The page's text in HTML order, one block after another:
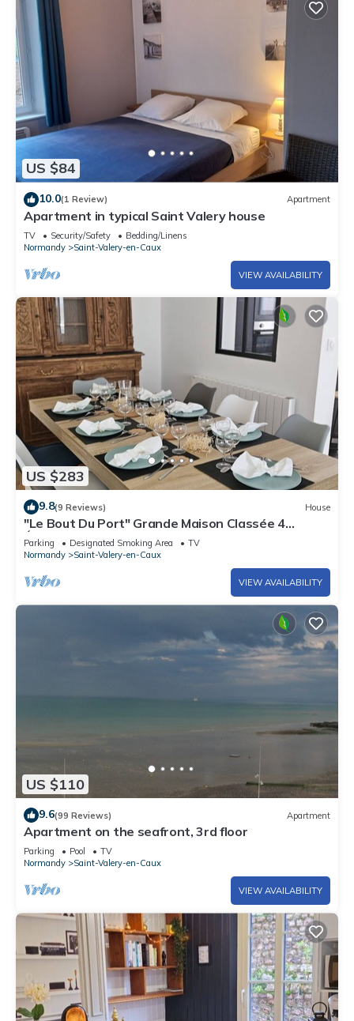
US $84
10.0(1 Review) Apartment
Apartment in typical Saint Valery house
TV Security/Safety
Bedding/Linens
Normandy
Saint-Valery-en-Caux
VIEW AVAILABILITY
US $283
9.8(9 Reviews) House
"Le Bout Du Port" Grande Maison Classée 4
Étoiles. Proche du Centre et de la mer
Parking Designated Smoking Area
TV
Normandy
Saint-Valery-en-Caux
VIEW AVAILABILITY
US $110
9.6(99 Reviews) Apartment
Apartment on the seafront, 3rd floor
Parking Pool
TV
Normandy
Saint-Valery-en-Caux
VIEW AVAILABILITY